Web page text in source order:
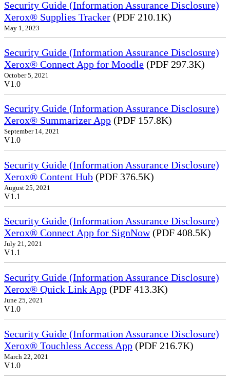
Security Guide (Information Assurance Disclosure)
Xerox® Supplies Tracker (PDF 210.1K)
May 1, 2023
Security Guide (Information Assurance Disclosure)
Xerox® Connect App for Moodle (PDF 297.3K)
October 5, 2021
V1.0
Security Guide (Information Assurance Disclosure)
Xerox® Summarizer App (PDF 157.8K)
September 14, 2021
V1.0
Security Guide (Information Assurance Disclosure)
Xerox® Content Hub (PDF 376.5K)
August 25, 2021
V1.1
Security Guide (Information Assurance Disclosure)
Xerox® Connect App for SignNow(PDF 408.5K)
July 21, 2021
V1.1
Security Guide (Information Assurance Disclosure)
Xerox® Quick Link App (PDF 413.3K)
June 25, 2021
V1.0
Security Guide (Information Assurance Disclosure)
Xerox® Touchless Access App (PDF 216.7K)
March 22, 2021
V1.0